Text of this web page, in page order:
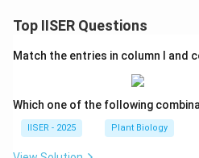
Top IISER Questions
Match the entries in column I and
Which one of the following
IISER - 2025 Plant Biology